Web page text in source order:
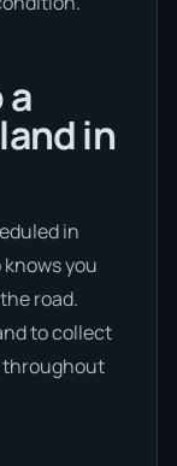
a
in
in
you
road.
to collect
throughout